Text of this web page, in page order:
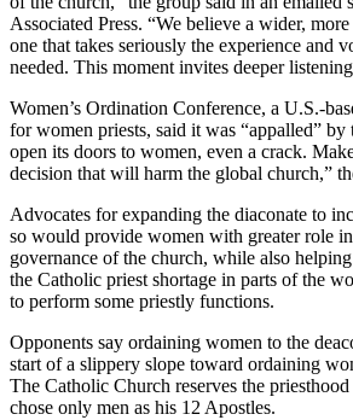
Associated Press. “We believe a wider,
one that takes seriously the experience and
needed. This moment invites deeper
Women’s Ordination Conference, a U.S.-
for women priests, said it was “appalled” by
open its doors to women, even a crack.
decision that will harm the global church,”
Advocates for expanding the diaconate to
so would provide women with greater role
governance of the church, while also
the Catholic priest shortage in parts of the
to perform some priestly functions.
Opponents say ordaining women to the
start of a slippery slope toward ordaining
The Catholic Church reserves the
chose only men as his 12 Apostles.